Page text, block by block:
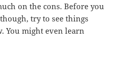
on the cons. Before you
try to see things
might even learn